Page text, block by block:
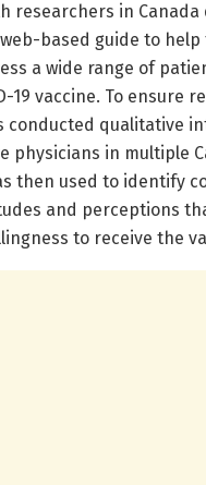
researchers in Canada
based guide to
a wide range of
19 vaccine. To ensure
conducted qualitative
physicians in multiple
then used to identify
and perceptions
to receive the